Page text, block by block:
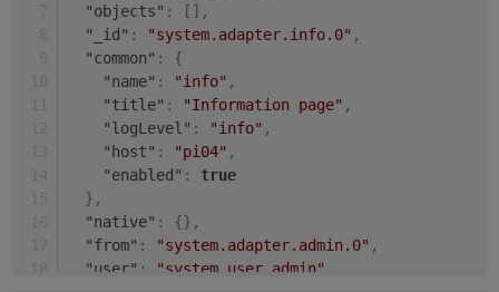
"objects" : [ ] ,
"_id" : "system.adapter.info.0" ,
"common" :
{
"name" : "info" ,
"title" : "Information page" ,
"logLevel" : "info" ,
"host" : "pi04" ,
"enabled" :
true
} ,
"native" : {} ,
"from" : "system.adapter.admin.0" ,
"user" : "system.user.admin"